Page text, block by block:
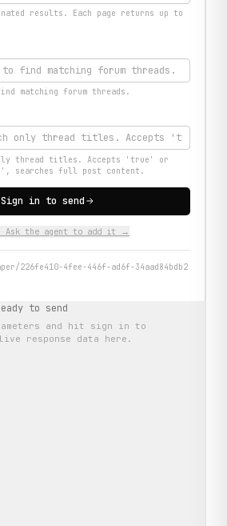
results. Each page returns up to
matching forum threads.
thread titles. Accepts 'true' or
searches full post content.
Sign in to send
Ask the agent to add it →
226fe410-4fee-446f-ad6f-34aad84bdb2
to send
and hit sign in to
response data here.